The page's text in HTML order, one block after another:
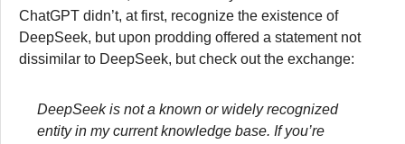
ChatGPT didn’t, at first, recognize the existence of
DeepSeek, but upon prodding offered a statement not
dissimilar to DeepSeek, but check out the exchange:
DeepSeek is not a known or widely recognized
entity in my current knowledge base. If you’re